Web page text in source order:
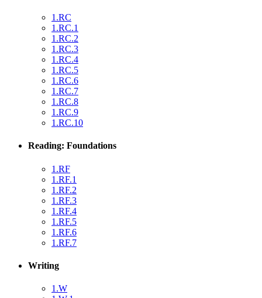
1.RC
1.RC.1
1.RC.2
1.RC.3
1.RC.4
1.RC.5
1.RC.6
1.RC.7
1.RC.8
1.RC.9
1.RC.10
Reading: Foundations
1.RF
1.RF.1
1.RF.2
1.RF.3
1.RF.4
1.RF.5
1.RF.6
1.RF.7
Writing
1.W